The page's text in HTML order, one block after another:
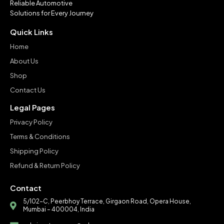
Reliable Automotive
Solutions for Every Journey
Quick Links
Home
About Us
Shop
Contact Us
Legal Pages
Privacy Policy
Terms & Conditions
Shipping Policy
Refund & Return Policy
Contact
5/102-C, Peerbhoy Terrace, Girgaon Road, Opera House,
Mumbai – 400004, India